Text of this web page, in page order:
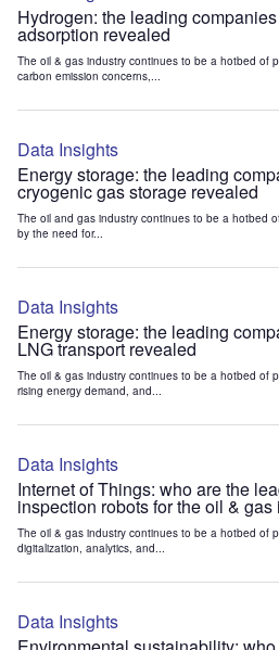
Hydrogen: the leading
adsorption revealed
The oil & gas industry continues to be a hotbed of
carbon emission concerns,...
Data Insights
Energy storage: the leading
cryogenic gas storage revealed
The oil and gas industry continues to be a hotbed
by the need for...
Data Insights
Energy storage: the leading
LNG transport revealed
The oil & gas industry continues to be a hotbed of
rising energy demand, and...
Data Insights
Internet of Things: who are the
inspection robots for the oil & gas
The oil & gas industry continues to be a hotbed of
digitalization, analytics, and...
Data Insights